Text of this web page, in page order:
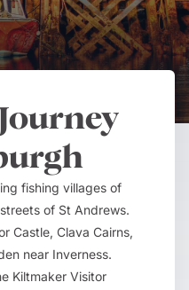
fishing villages of
of St Andrews.
Castle, Clava Cairns,
near Inverness.
Kiltmaker Visitor